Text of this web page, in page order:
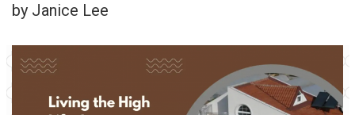
by Janice Lee